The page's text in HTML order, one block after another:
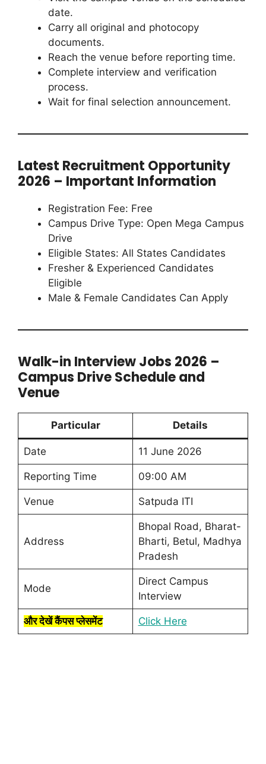
date.
Carry all original and photocopy
documents.
Reach the venue before reporting time.
Complete interview and verification
process.
Wait for final selection announcement.
Latest Recruitment Opportunity
2026 – Important Information
Registration Fee: Free
Campus Drive Type: Open Mega Campus
Drive
Eligible States: All States Candidates
Fresher & Experienced Candidates
Eligible
Male & Female Candidates Can Apply
Walk-in Interview Jobs 2026 –
Campus Drive Schedule and
Venue
Particular Details
Date 11 June 2026
Reporting Time 09:00 AM
Venue Satpuda ITI
Address
Bhopal Road, Bharat-
Bharti, Betul, Madhya
Pradesh
Mode
Direct Campus
Interview
और देखें कैंपस प्लेसमेंट Click Here